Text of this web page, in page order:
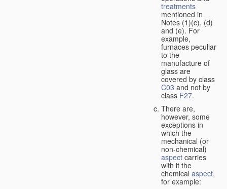
treatments
mentioned in
Notes (1)(c), (d)
and (e). For
example,
furnaces peculiar
to the
manufacture of
glass are
covered by class
C03 and not by
class F27.
There are,
however, some
exceptions in
which the
mechanical (or
non-chemical)
aspect carries
with it the
chemical aspect,
for example: